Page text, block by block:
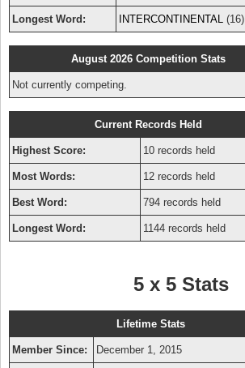
Longest Word: INTERCONTINENTAL (16)
August 2026 Competition Stats
Not currently competing.
Current Records Held
Highest Score: 10 records held
Most Words: 12 records held
Best Word: 794 records held
Longest Word: 1144 records held
5 x 5 Stats
Lifetime Stats
Member Since: December 1, 2015